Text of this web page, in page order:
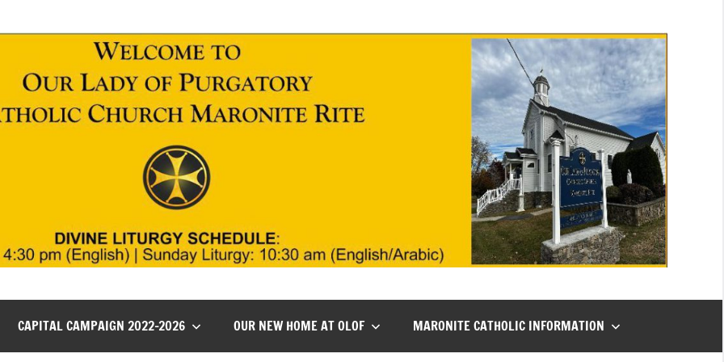
CAPITAL CAMPAIGN 2022-2026 OUR NEW HOME AT OLOF MARONITE CATHOLIC INFORMATION